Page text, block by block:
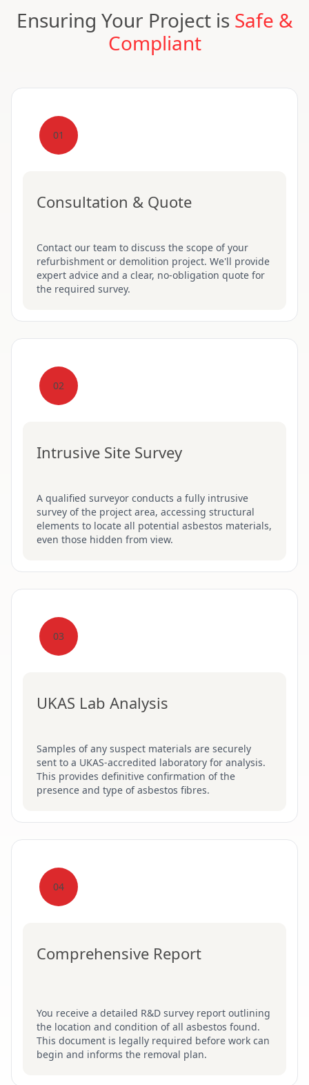
Ensuring Your Project is Safe &
Compliant
01
Consultation & Quote
Contact our team to discuss the scope of your
refurbishment or demolition project. We'll provide
expert advice and a clear, no-obligation quote for
the required survey.
02
Intrusive Site Survey
A qualified surveyor conducts a fully intrusive
survey of the project area, accessing structural
elements to locate all potential asbestos materials,
even those hidden from view.
03
UKAS Lab Analysis
Samples of any suspect materials are securely
sent to a UKAS-accredited laboratory for analysis.
This provides definitive confirmation of the
presence and type of asbestos fibres.
04
Comprehensive Report
You receive a detailed R&D survey report outlining
the location and condition of all asbestos found.
This document is legally required before work can
begin and informs the removal plan.